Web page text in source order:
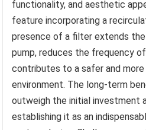
functionality, and aesthetic
feature incorporating a
presence of a filter extends
pump, reduces the frequency
contributes to a safer and more
environment. The long-term
outweigh the initial investment
establishing it as an